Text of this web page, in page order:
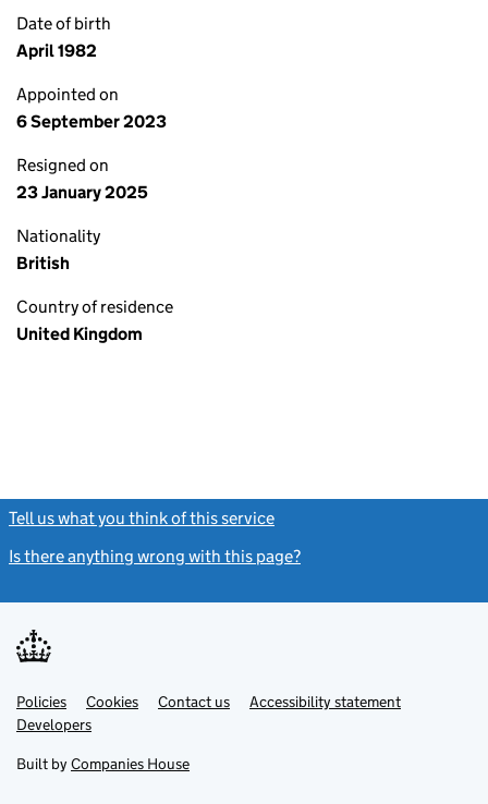
Date of birth
April 1982
Appointed on
6 September 2023
Resigned on
23 January 2025
Nationality
British
Country of residence
United Kingdom
Tell us what you think of this service
Is there anything wrong with this page?
Support links
PoliciesLink
opens
in
tab
Cookies Contact usLinkAccessibility statement
DevelopersLink
in
new
Built by Companies House